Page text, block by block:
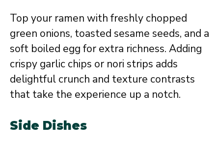
Top your ramen with freshly chopped
green onions, toasted sesame seeds, and a
soft boiled egg for extra richness. Adding
crispy garlic chips or nori strips adds
delightful crunch and texture contrasts
that take the experience up a notch.
Side Dishes